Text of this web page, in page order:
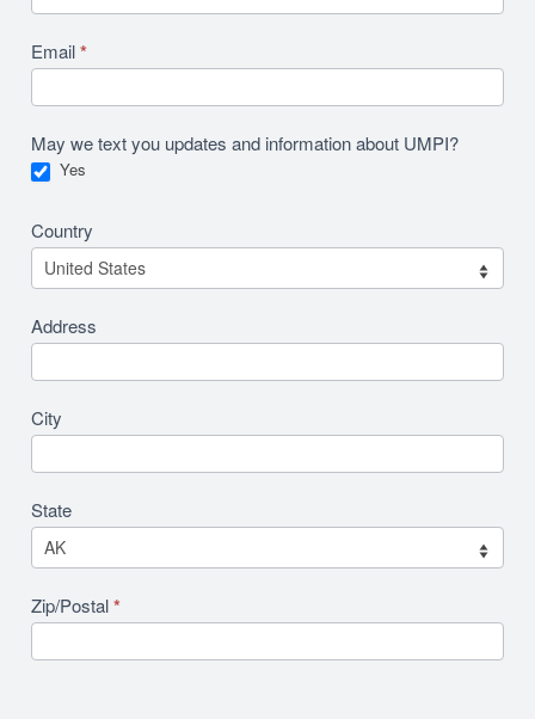
Email*
May we text you updates and information about UMPI?
Yes
Country
Address
City
State
Zip/Postal*